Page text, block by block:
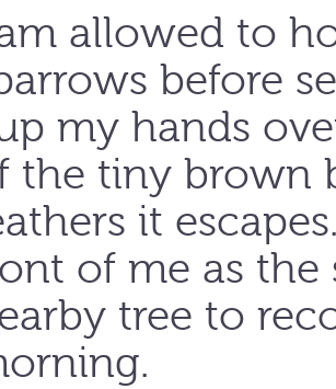
allowed to
before
my hands
the tiny brown
it
of me as the
tree to